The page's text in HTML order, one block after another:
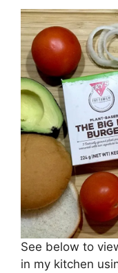
See below to
in my kitchen